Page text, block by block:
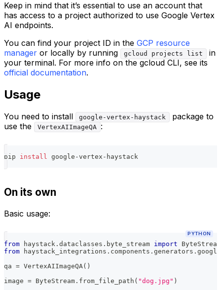
Keep in mind that it’s essential to use an account that
has access to a project authorized to use Google Vertex
AI endpoints.
You can find your project ID in the GCP resource
manager or locally by running gcloud projects list
in
your terminal. For more info on the gcloud CLI, see its
official documentation.
Usage
You need to install google-vertex-haystack
package to
use the
VertexAIImageQA :
pip install google-vertex-haystack
On its own
Basic usage:
PYTHON
from haystack . dataclasses . byte_stream import ByteStream
from haystack_integrations . components . generators .
qa = VertexAIImageQA ( )
image = ByteStream . from_file_path ( "dog.jpg" )